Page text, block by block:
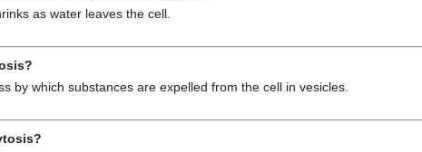
as water leaves the cell.
by which substances are expelled from the cell in vesicles.